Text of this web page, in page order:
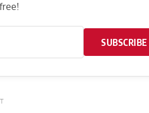
SUBSCRIBE